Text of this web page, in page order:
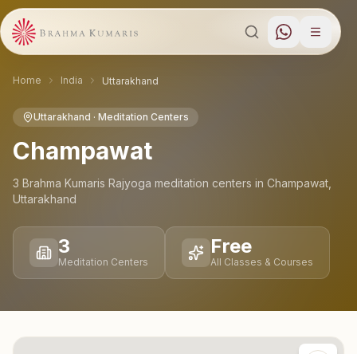
Home India Uttarakhand
Uttarakhand · Meditation Centers
Champawat
3 Brahma Kumaris Rajyoga meditation centers in Champawat
Uttarakhand
3
Meditation Centers
Free
All Classes & Courses